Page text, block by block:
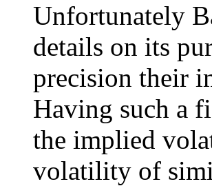
Unfortunately
details on its
precision their
Having such a
the implied
volatility of